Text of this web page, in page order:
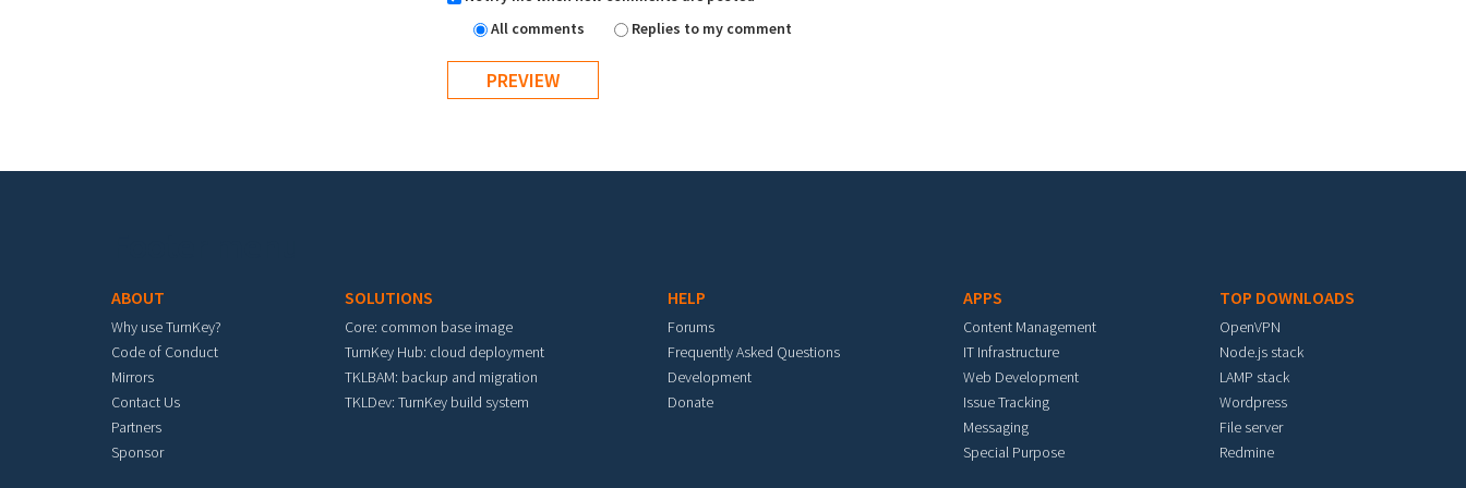
All comments
Replies to my comment
ABOUT
Why use TurnKey?
Code of Conduct
Mirrors
Contact Us
Partners
Sponsor
SOLUTIONS
Core: common base image
TurnKey Hub: cloud deployment
TKLBAM: backup and migration
TKLDev: TurnKey build system
HELP
Forums
Frequently Asked Questions
Development
Donate
APPS
Content Management
IT Infrastructure
Web Development
Issue Tracking
Messaging
Special Purpose
TOP DOWNLOADS
OpenVPN
Node.js stack
LAMP stack
Wordpress
File server
Redmine